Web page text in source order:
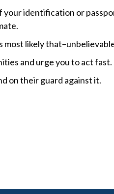
your identification or
most likely
and urge you to act fast.
on their guard against it.